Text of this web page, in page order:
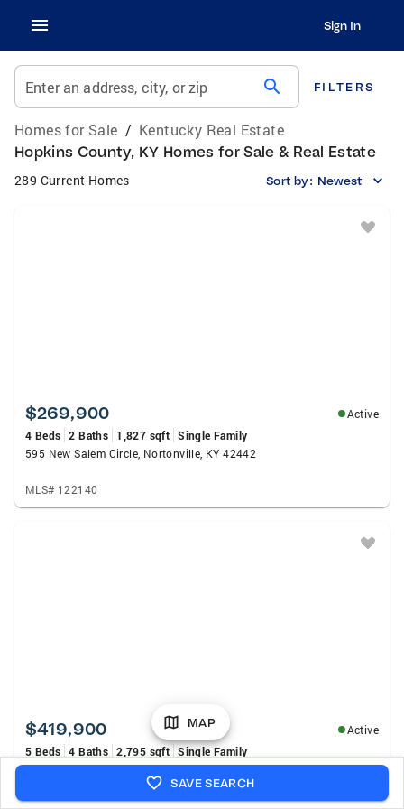
Sign In
Enter an address, city, or zip search FILTERS
Homes for Sale / Kentucky Real Estate
Hopkins County, KY Homes for Sale & Real Estate
289 Current Homes Sort by: Newest
$269,900
Active
4 Beds 2 Baths 1,827 sqft Single Family
595 New Salem Circle, Nortonville, KY 42442
MLS# 122140
$419,900
Active
5 Beds 4 Baths 2,795 sqft Single Family
120 Shamrock Dr., Madisonville, KY 42431
MLS# 122136
MAP
SAVE SEARCH